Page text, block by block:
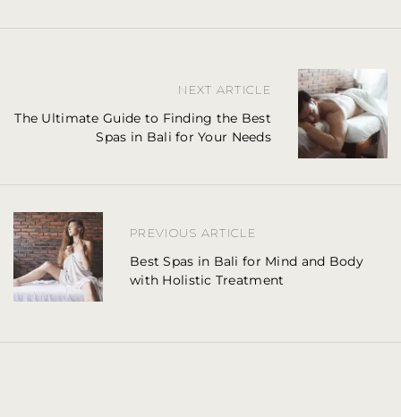
o
t
n
a
v
PREVIOUS ARTICLE
Best Spas in Bali for Mind and Body
with Holistic Treatment
NEXT ARTICLE
The Ultimate Guide to Finding the Best
Spas in Bali for Your Needs